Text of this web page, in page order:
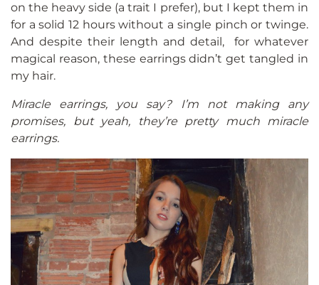
on the heavy side (a trait I prefer), but I kept them in
for a solid 12 hours without a single pinch or twinge.
And despite their length and detail, for whatever
magical reason, these earrings didn’t get tangled in
my hair.
Miracle earrings, you say? I’m not making any
promises, but yeah, they’re pretty much miracle
earrings.